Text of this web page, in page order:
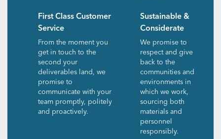
First Class Customer
Service
From the moment you
get in touch to the
second your
deliverables land, we
promise to
communicate with your
team promptly, politely
and proactively.
Sustainable &
Considerate
We promise to
respect and give
back to the
communities and
environments in
which we work,
sourcing both
materials and
personnel
responsibly.